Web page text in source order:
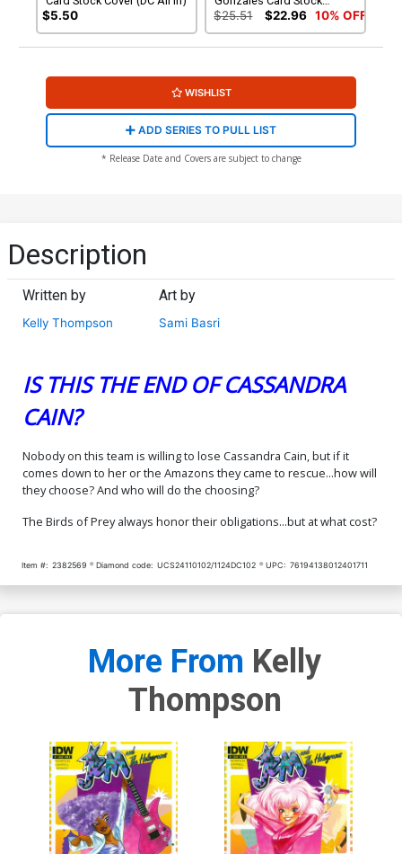
$5.50
Variant Cover (DC All In)
$25.51 $22.96 10% OFF
WISHLIST
ADD SERIES TO PULL LIST
* Release Date and Covers are subject to change
Description
Written by
Kelly Thompson
Art by
Sami Basri
IS THIS THE END OF CASSANDRA
CAIN?
Nobody on this team is willing to lose Cassandra Cain, but if it
comes down to her or the Amazons they came to rescue...how will
they choose? And who will do the choosing?
The Birds of Prey always honor their obligations...but at what cost?
Item #: 2382569 Diamond code: UCS24110102/1124DC102 UPC: 76194138012401711
More From Kelly
Thompson